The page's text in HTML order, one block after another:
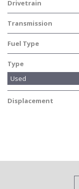
Drivetrain
Four-Wheel Drive
Transmission
Automatic
Fuel Type
Other
Type
Used
Displacement